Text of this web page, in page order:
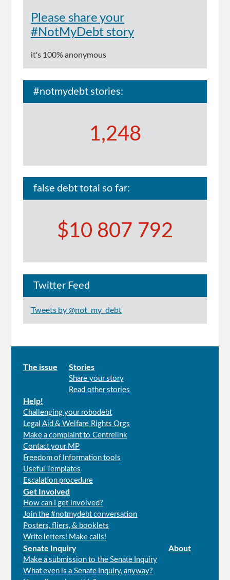
Please share your
#NotMyDebt story
it's 100% anonymous
#notmydebt stories:
1,248
false debt total so far:
$10 807 792
Twitter Feed
Tweets by @not_my_debt
Main
The issue Stories
Share your story
Read other stories
Help!
Challenging your robodebt
Legal Aid & Welfare Rights Orgs
Make a complaint to Centrelink
Contact your MP
Freedom of Information tools
Useful Templates
Escalation procedure
Get Involved
How can I get involved?
Join the #notmydebt conversation
Posters, fliers, & booklets
Write letters! Make calls!
Senate Inquiry
Make a submission to the Senate Inquiry
What even is a Senate Inquiry, anyway?
About